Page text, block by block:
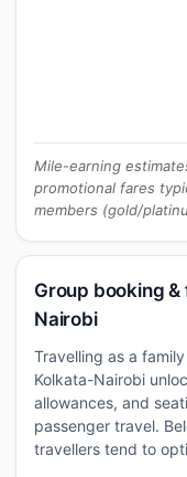
Mile-earning
promotional fares
members (gold/
Group booking
Nairobi
Travelling as a
Kolkata-Nairobi
allowances, and
passenger travel.
travellers tend to